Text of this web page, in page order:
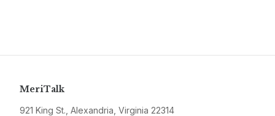
MeriTalk
921 King St., Alexandria, Virginia 22314